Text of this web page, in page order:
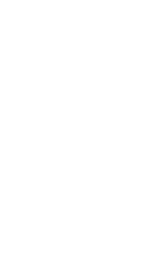
Best
the fourth
to the European